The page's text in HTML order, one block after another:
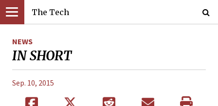
The Tech
NEWS
IN SHORT
Sep. 10, 2015